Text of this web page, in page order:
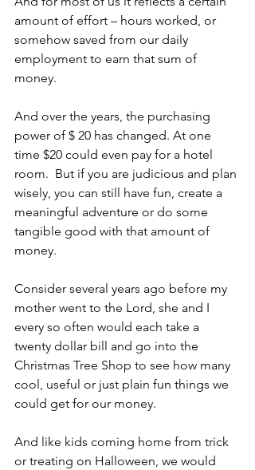
amount of effort – hours worked, or
somehow saved from our daily
employment to earn that sum of
money.
And over the years, the purchasing
power of $ 20 has changed. At one
time $20 could even pay for a hotel
room.  But if you are judicious and plan
wisely, you can still have fun, create a
meaningful adventure or do some
tangible good with that amount of
money.
Consider several years ago before my
mother went to the Lord, she and I
every so often would each take a
twenty dollar bill and go into the
Christmas Tree Shop to see how many
cool, useful or just plain fun things we
could get for our money.
And like kids coming home from trick
or treating on Halloween, we would